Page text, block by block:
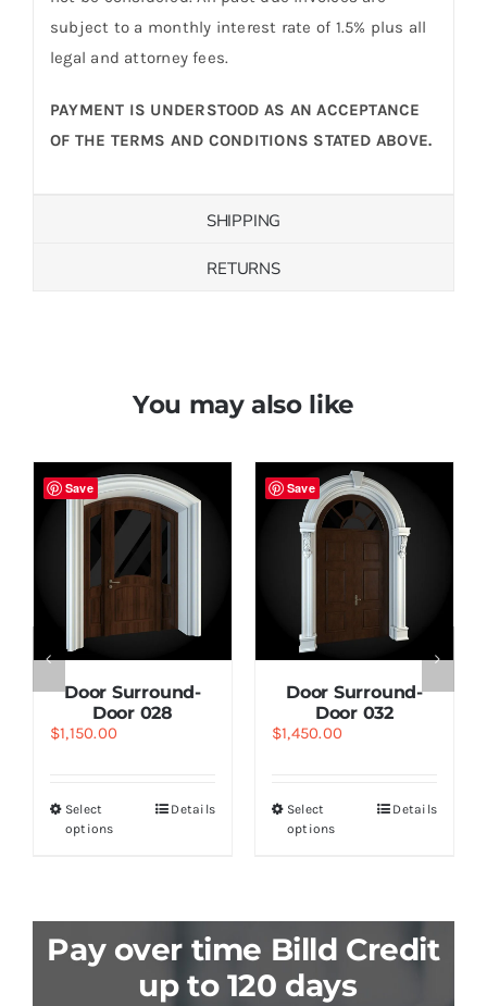
subject to a monthly interest rate of 1.5% plus all
legal and attorney fees.
PAYMENT IS UNDERSTOOD AS AN ACCEPTANCE
OF THE TERMS AND CONDITIONS STATED ABOVE.
SHIPPING
RETURNS
You may also like
Save
Door Surround-
Door 028
$1,150.00
Select
options
Details
Save
Door Surround-
Door 032
$1,450.00
Select
options
Details
Pay over time Billd Credit
up to 120 days